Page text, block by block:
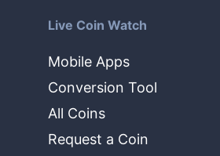
Live Coin Watch
Mobile Apps
Conversion Tool
All Coins
Request a Coin